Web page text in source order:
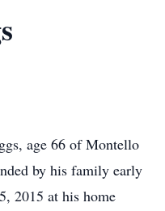
age 66 of Montello
by his family early
2015 at his home